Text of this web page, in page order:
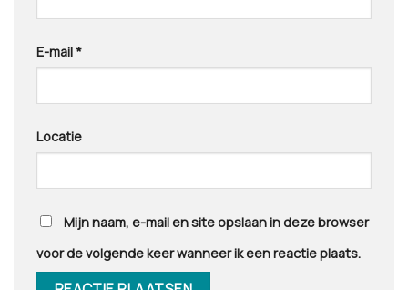
E-mail *
Locatie
Mijn naam, e-mail en site opslaan in deze browser
voor de volgende keer wanneer ik een reactie plaats.